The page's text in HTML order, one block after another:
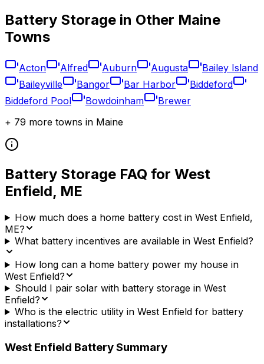
Battery Storage in Other Maine
Towns
Acton Alfred Auburn Augusta
Bailey Island
Baileyville
Bangor Bar Harbor
Biddeford
Biddeford Pool
Bowdoinham
Brewer
+ 79 more towns in Maine
Battery Storage FAQ for West
Enfield, ME
How much does a home battery cost in West Enfield,
ME?
What battery incentives are available in West Enfield?
How long can a home battery power my house in
West Enfield?
Should I pair solar with battery storage in West
Enfield?
Who is the electric utility in West Enfield for battery
installations?
West Enfield Battery Summary